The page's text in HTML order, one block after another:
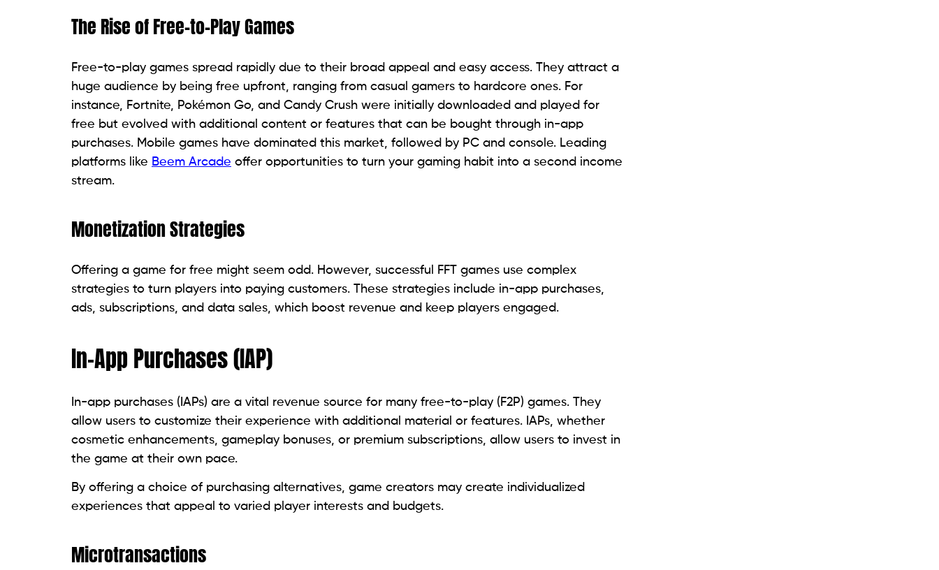
The Rise of Free-to-Play Games
Free-to-play games spread rapidly due to their broad appeal and easy access. They attract a
huge audience by being free upfront, ranging from casual gamers to hardcore ones. For
instance, Fortnite, Pokémon Go, and Candy Crush were initially downloaded and played for
free but evolved with additional content or features that can be bought through in-app
purchases. Mobile games have dominated this market, followed by PC and console. Leading
platforms like Beem Arcade offer opportunities to turn your gaming habit into a second income
stream.
Monetization Strategies
Offering a game for free might seem odd. However, successful FFT games use complex
strategies to turn players into paying customers. These strategies include in-app purchases,
ads, subscriptions, and data sales, which boost revenue and keep players engaged.
In-App Purchases (IAP)
In-app purchases (IAPs) are a vital revenue source for many free-to-play (F2P) games. They
allow users to customize their experience with additional material or features. IAPs, whether
cosmetic enhancements, gameplay bonuses, or premium subscriptions, allow users to invest in
the game at their own pace.
By offering a choice of purchasing alternatives, game creators may create individualized
experiences that appeal to varied player interests and budgets.
Microtransactions